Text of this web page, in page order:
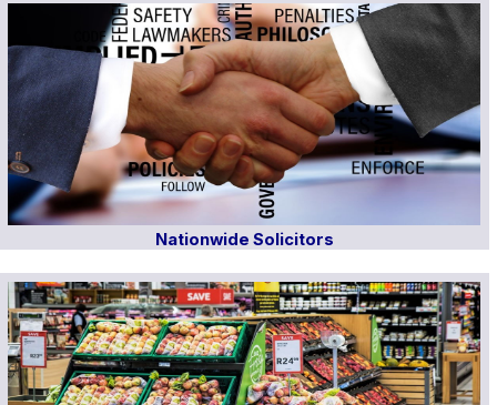
Nationwide Solicitors